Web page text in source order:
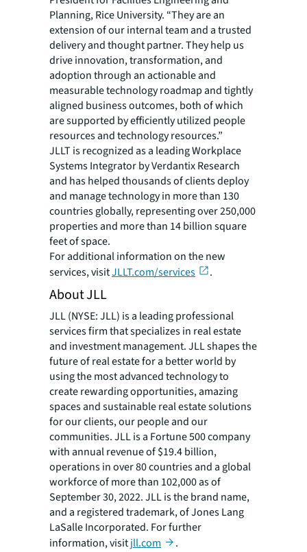
Planning, Rice University. “They are an
extension of our internal team and a trusted
delivery and thought partner. They help us
drive innovation, transformation, and
adoption through an actionable and
measurable technology roadmap and tightly
aligned business outcomes, both of which
are supported by efficiently utilized people
resources and technology resources.”
JLLT is recognized as a leading Workplace
Systems Integrator by Verdantix Research
and has helped thousands of clients deploy
and manage technology in more than 130
countries globally, representing over 250,000
properties and more than 14 billion square
feet of space.
For additional information on the new
services, visitJLLT.com/services .
About JLL
JLL (NYSE: JLL) is a leading professional
services firm that specializes in real estate
and investment management. JLL shapes the
future of real estate for a better world by
using the most advanced technology to
create rewarding opportunities, amazing
spaces and sustainable real estate solutions
for our clients, our people and our
communities. JLL is a Fortune 500 company
with annual revenue of $19.4 billion,
operations in over 80 countries and a global
workforce of more than 102,000 as of
September 30, 2022. JLL is the brand name,
and a registered trademark, of Jones Lang
LaSalle Incorporated. For further
information, visitjll.com .